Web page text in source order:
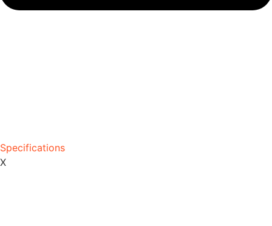
Specifications
X